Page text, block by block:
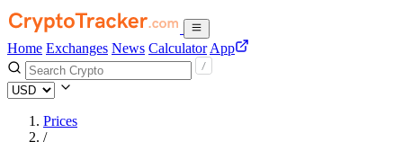
Home Exchanges News Calculator App
Prices
/